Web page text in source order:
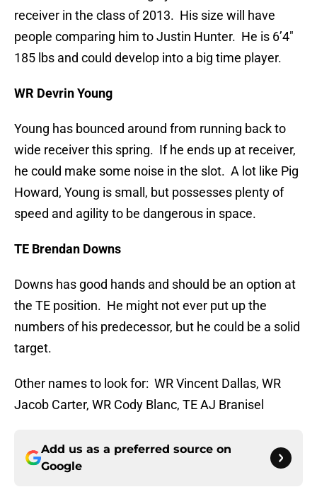
receiver in the class of 2013. His size will have
people comparing him to Justin Hunter. He is 6’4″
185 lbs and could develop into a big time player.
WR Devrin Young
Young has bounced around from running back to
wide receiver this spring. If he ends up at receiver,
he could make some noise in the slot. A lot like Pig
Howard, Young is small, but possesses plenty of
speed and agility to be dangerous in space.
TE Brendan Downs
Downs has good hands and should be an option at
the TE position. He might not ever put up the
numbers of his predecessor, but he could be a solid
target.
Other names to look for: WR Vincent Dallas, WR
Jacob Carter, WR Cody Blanc, TE AJ Branisel
Add us as a preferred source on
Google